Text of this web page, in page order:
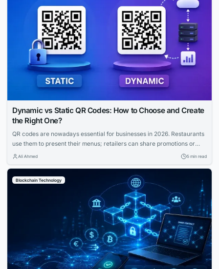
Dynamic vs Static QR Codes: How to Choose and Create
the Right One?
QR codes are nowadays essential for businesses in 2026. Restaurants
use them to present their menus; retailers can share promotions or
increase the visibility of their profiles on social media. QR codes bridge
static ones?...
Ali Ahmed 5 min read
Blockchain Technology